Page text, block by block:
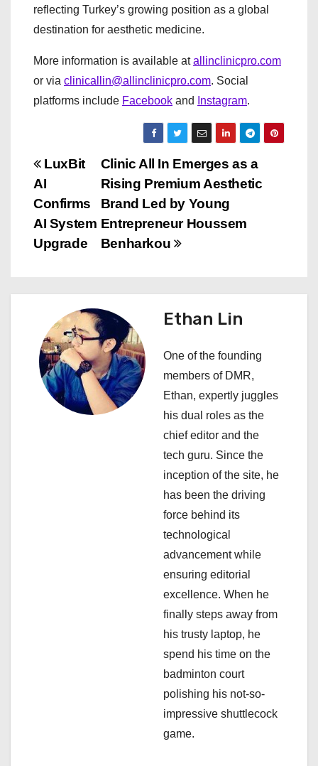
reflecting Turkey’s growing position as a global
destination for aesthetic medicine.
More information is available atallinclinicpro.com
or via clinicallin@allinclinicpro.com. Social
platforms include Facebook and Instagram.
P
o
s
n
v
Clinic All In Emerges as a
Rising Premium Aesthetic
Brand Led by Young
Entrepreneur Houssem
Benharkou
LuxBit
AI
Confirms
AI System
Upgrade
Ethan Lin
One of the founding
members of DMR,
Ethan, expertly juggles
his dual roles as the
chief editor and the
tech guru. Since the
inception of the site, he
has been the driving
force behind its
technological
advancement while
ensuring editorial
excellence. When he
finally steps away from
his trusty laptop, he
spend his time on the
badminton court
polishing his not-so-
impressive shuttlecock
game.